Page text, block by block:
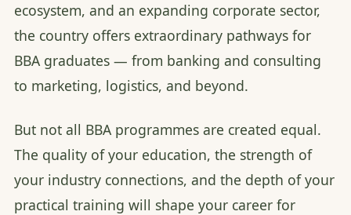
ecosystem, and an expanding corporate sector,
the country offers extraordinary pathways for
BBA graduates — from banking and consulting
to marketing, logistics, and beyond.
But not all BBA programmes are created equal.
The quality of your education, the strength of
your industry connections, and the depth of your
practical training will shape your career for